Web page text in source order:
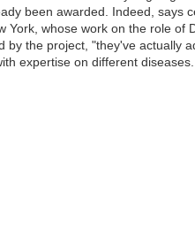
been awarded. Indeed, says
York, whose work on the role of
by the project, "they've actually
expertise on different diseases.